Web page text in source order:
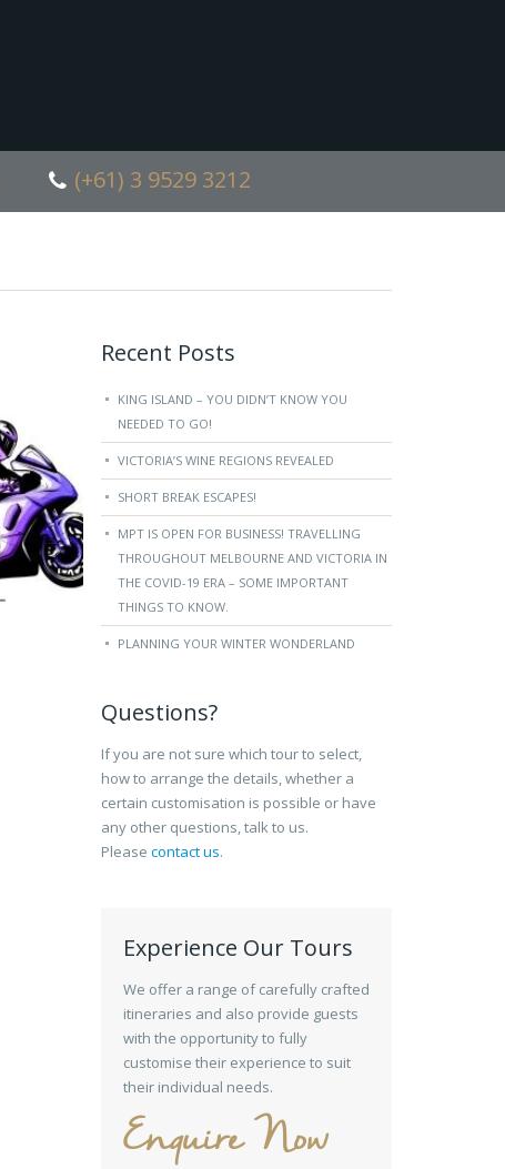
(+61) 3 9529 3212
Recent Posts
KING ISLAND – YOU DIDN’T KNOW YOU
NEEDED TO GO!
VICTORIA’S WINE REGIONS REVEALED
SHORT BREAK ESCAPES!
MPT IS OPEN FOR BUSINESS! TRAVELLING
THROUGHOUT MELBOURNE AND VICTORIA IN
THE COVID-19 ERA – SOME IMPORTANT
THINGS TO KNOW.
PLANNING YOUR WINTER WONDERLAND
Questions?
If you are not sure which tour to select,
how to arrange the details, whether a
certain customisation is possible or have
any other questions, talk to us.
Please contact us.
Experience Our Tours
We offer a range of carefully crafted
itineraries and also provide guests
with the opportunity to fully
customise their experience to suit
their individual needs.
Enquire Now